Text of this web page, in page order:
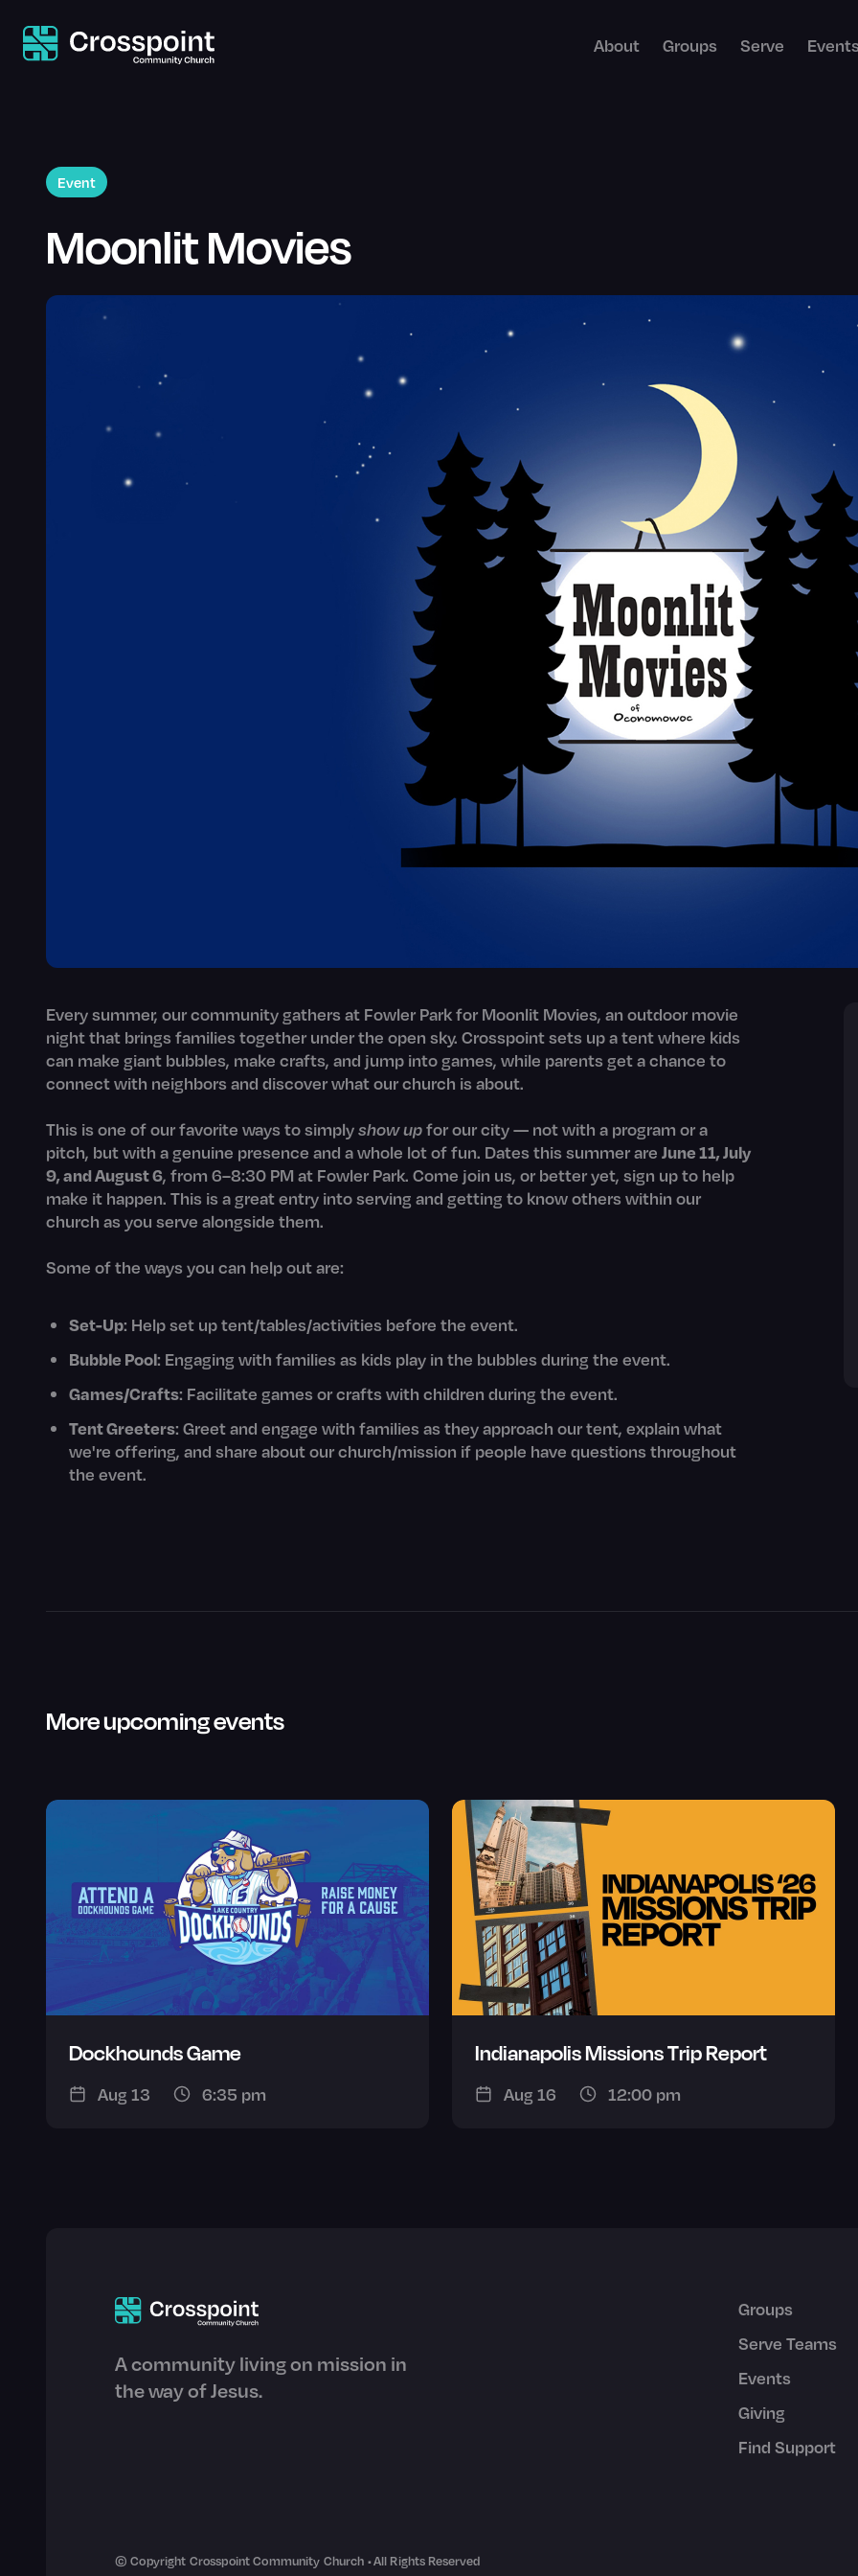
About Groups Serve Events
Event
Moonlit Movies
Every summer, our community gathers at Fowler Park for Moonlit Movies, an outdoor movie
night that brings families together under the open sky. Crosspoint sets up a tent where kids
can make giant bubbles, make crafts, and jump into games, while parents get a chance to
connect with neighbors and discover what our church is about.
This is one of our favorite ways to simplyshow upfor our city — not with a program or a
pitch, but with a genuine presence and a whole lot of fun. Dates this summer are June 11, July
9, and August 6, from 6–8:30 PM at Fowler Park. Come join us, or better yet, sign up to help
make it happen. This is a great entry into serving and getting to know others within our
church as you serve alongside them.
Some of the ways you can help out are:
Set-Up: Help set up tent/tables/activities before the event.
Bubble Pool: Engaging with families as kids play in the bubbles during the event.
Games/Crafts: Facilitate games or crafts with children during the event.
Tent Greeters: Greet and engage with families as they approach our tent, explain what
we're offering, and share about our church/mission if people have questions throughout
the event.
More upcoming events
Dockhounds Game
Aug 13 6:35 pm
Indianapolis Missions Trip Report
Aug 16 12:00 pm
A community living on mission in
the way of Jesus.
Groups
Serve Teams
Events
Giving
Find Support
© Copyright Crosspoint Community Church • All Rights Reserved